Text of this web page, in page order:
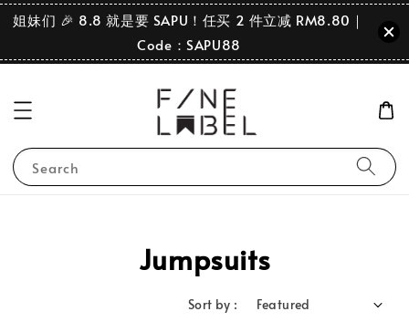
姐妹们 🎉 8.8 就是要 SAPU！任买 2 件立减 RM8.80｜
Code：SAPU88
Search
Jumpsuits
Sort by :